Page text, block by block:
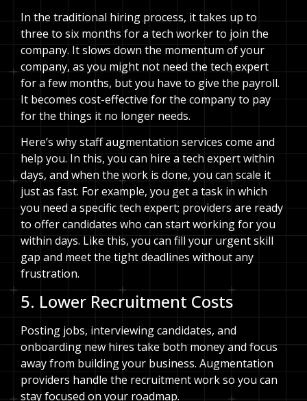
In the traditional hiring process, it takes up to
three to six months for a tech worker to join the
company. It slows down the momentum of your
company, as you might not need the tech expert
for a few months, but you have to give the payroll.
It becomes cost-effective for the company to pay
for the things it no longer needs.
Here’s why staff augmentation services come and
help you. In this, you can hire a tech expert within
days, and when the work is done, you can scale it
just as fast. For example, you get a task in which
you need a specific tech expert; providers are ready
to offer candidates who can start working for you
within days. Like this, you can fill your urgent skill
gap and meet the tight deadlines without any
frustration.
5. Lower Recruitment Costs
Posting jobs, interviewing candidates, and
onboarding new hires take both money and focus
away from building your business. Augmentation
providers handle the recruitment work so you can
stay focused on your roadmap.